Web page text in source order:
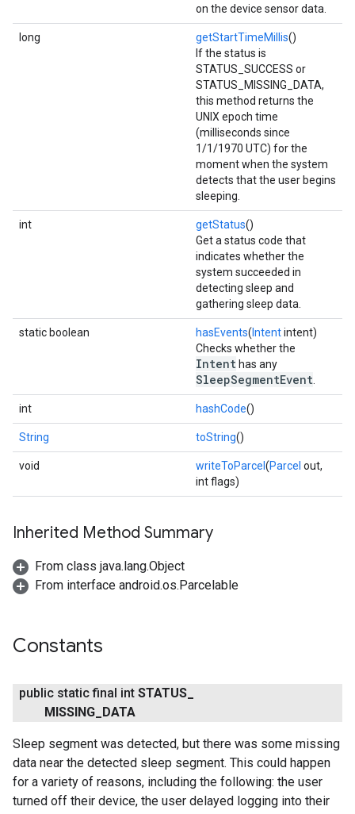
on the device sensor data.
long getStartTimeMillis()
If the status is
STATUS_SUCCESS or
STATUS_MISSING_DATA,
this method returns the
UNIX epoch time
(milliseconds since
1/1/1970 UTC) for the
moment when the system
detects that the user begins
sleeping.
int getStatus()
Get a status code that
indicates whether the
system succeeded in
detecting sleep and
gathering sleep data.
static boolean hasEvents( Intentintent)
Checks whether the
Intent has any
SleepSegmentEvent
int hashCode()
String toString()
void writeToParcel (Parcel out,
int flags)
Inherited Method Summary
From class java.lang.Object
From interface android.os.Parcelable
Constants
public static final int STATUS
MISSING DATA
Sleep segment was detected, but there was some missing
data near the detected sleep segment. This could happen
for a variety of reasons, including the following: the user
turned off their device, the user delayed logging into their